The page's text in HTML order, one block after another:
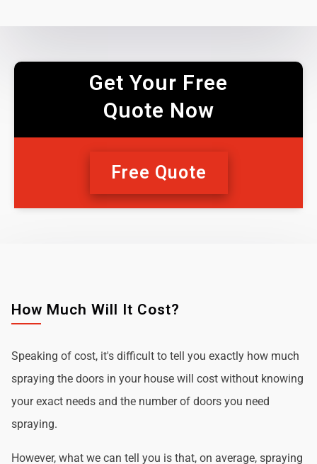
Get Your Free
Quote Now
Free Quote
How Much Will It Cost?
Speaking of cost, it's difficult to tell you exactly how much
spraying the doors in your house will cost without knowing
your exact needs and the number of doors you need
spraying.
However, what we can tell you is that, on average, spraying